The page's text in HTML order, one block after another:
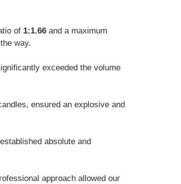
of 1:1.66 and a maximum
way.
exceeded the volume
ensured an explosive and
absolute and
approach allowed our